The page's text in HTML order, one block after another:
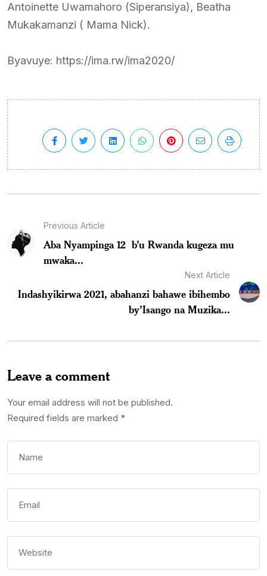
Antoinette Uwamahoro (Siperansiya), Beatha
Mukakamanzi ( Mama Nick).
Byavuye: https://ima.rw/ima2020/
Previous Article
Aba Nyampinga 12 b’u Rwanda kugeza mu
mwaka...
Next Article
Indashyikirwa 2021, abahanzi bahawe ibihembo
by’Isango na Muzika...
Leave a comment
Your email address will not be published.
Required fields are marked *